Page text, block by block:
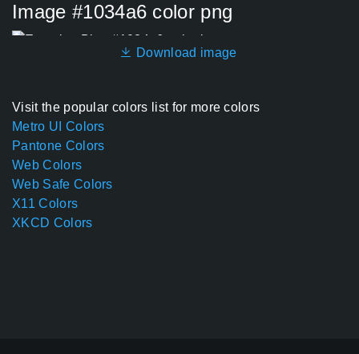
Image #1034a6 color png
Download image
Visit the popular colors list for more colors
Metro UI Colors
Pantone Colors
Web Colors
Web Safe Colors
X11 Colors
XKCD Colors